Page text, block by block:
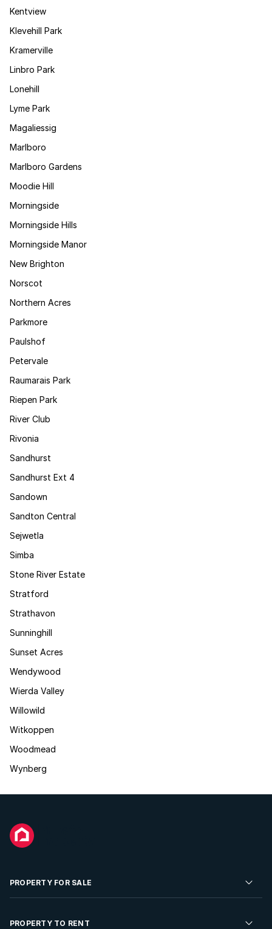
Kentview
Klevehill Park
Kramerville
Linbro Park
Lonehill
Lyme Park
Magaliessig
Marlboro
Marlboro Gardens
Moodie Hill
Morningside
Morningside Hills
Morningside Manor
New Brighton
Norscot
Northern Acres
Parkmore
Paulshof
Petervale
Raumarais Park
Riepen Park
River Club
Rivonia
Sandhurst
Sandhurst Ext 4
Sandown
Sandton Central
Sejwetla
Simba
Stone River Estate
Stratford
Strathavon
Sunninghill
Sunset Acres
Wendywood
Wierda Valley
Willowild
Witkoppen
Woodmead
Wynberg
PROPERTY FOR SALE
Residential Property for Sale
PROPERTY TO RENT